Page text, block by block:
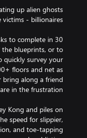
up alien ghosts
to complete in 30
the blueprints, or to
quickly survey your
floors and net as
bring along a friend
Kong and piles on
speed for slippier,
and toe-tapping